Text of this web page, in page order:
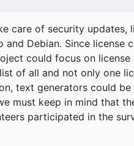
care of security updates,
Debian. Since license
could focus on
of all and not only one
text generators could
must keep in mind that
participated in the